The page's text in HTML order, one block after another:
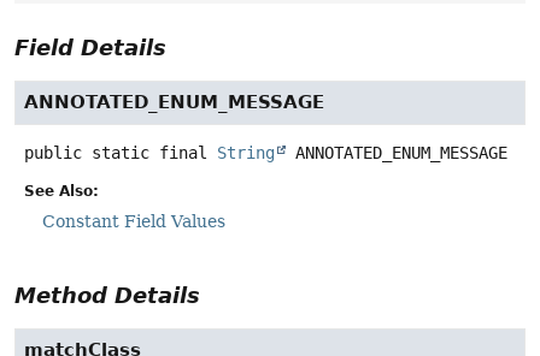
Field Details
ANNOTATED_ENUM_MESSAGE
public static final String ANNOTATED_ENUM_MESSAGE
See Also:
Constant Field Values
Method Details
matchClass